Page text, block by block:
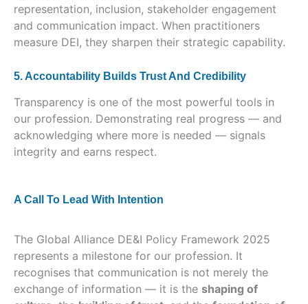
representation, inclusion, stakeholder engagement
and communication impact. When practitioners
measure DEI, they sharpen their strategic capability.
5. Accountability Builds Trust And Credibility
Transparency is one of the most powerful tools in
our profession. Demonstrating real progress — and
acknowledging where more is needed — signals
integrity and earns respect.
A Call To Lead With Intention
The Global Alliance DE&I Policy Framework 2025
represents a milestone for our profession. It
recognises that communication is not merely the
exchange of information — it is the shaping of